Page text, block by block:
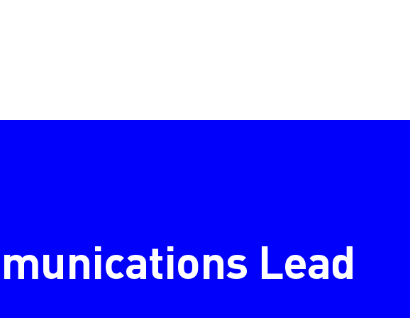
Lead